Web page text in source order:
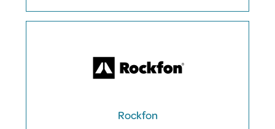
Rockfon